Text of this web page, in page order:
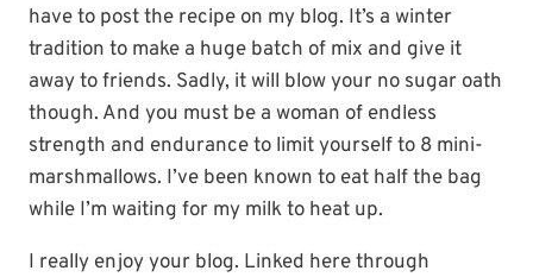
have to post the recipe on my blog. It’s a winter
tradition to make a huge batch of mix and give it
away to friends. Sadly, it will blow your no sugar oath
though. And you must be a woman of endless
strength and endurance to limit yourself to 8 mini-
marshmallows. I’ve been known to eat half the bag
while I’m waiting for my milk to heat up.
I really enjoy your blog. Linked here through